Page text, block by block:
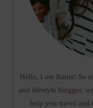
Hello, I am Rania! So
and lifestyle blogger,
help you travel and